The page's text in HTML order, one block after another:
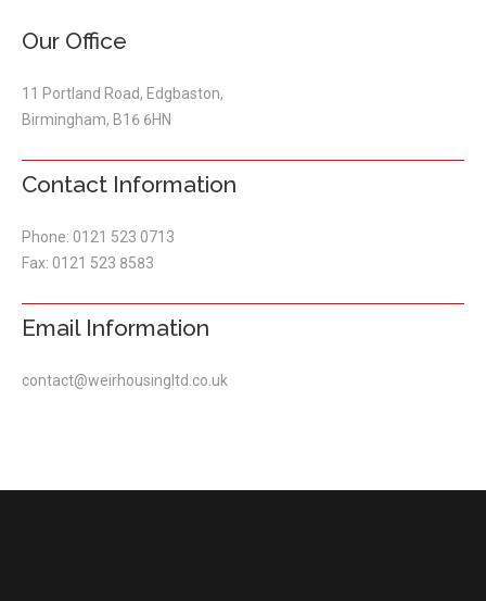
Our Office
11 Portland Road, Edgbaston,
Birmingham, B16 6HN
Contact Information
Phone: 0121 523 0713
Fax: 0121 523 8583
Email Information
contact@weirhousingltd.co.uk